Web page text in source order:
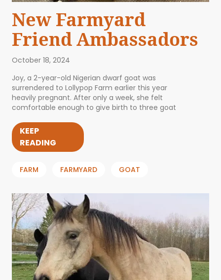
New Farmyard
Friend Ambassadors
October 18, 2024
Joy, a 2-year-old Nigerian dwarf goat was
surrendered to Lollypop Farm earlier this year
heavily pregnant. After only a week, she felt
comfortable enough to give birth to three goat
KEEP
READING
FARM FARMYARD GOAT